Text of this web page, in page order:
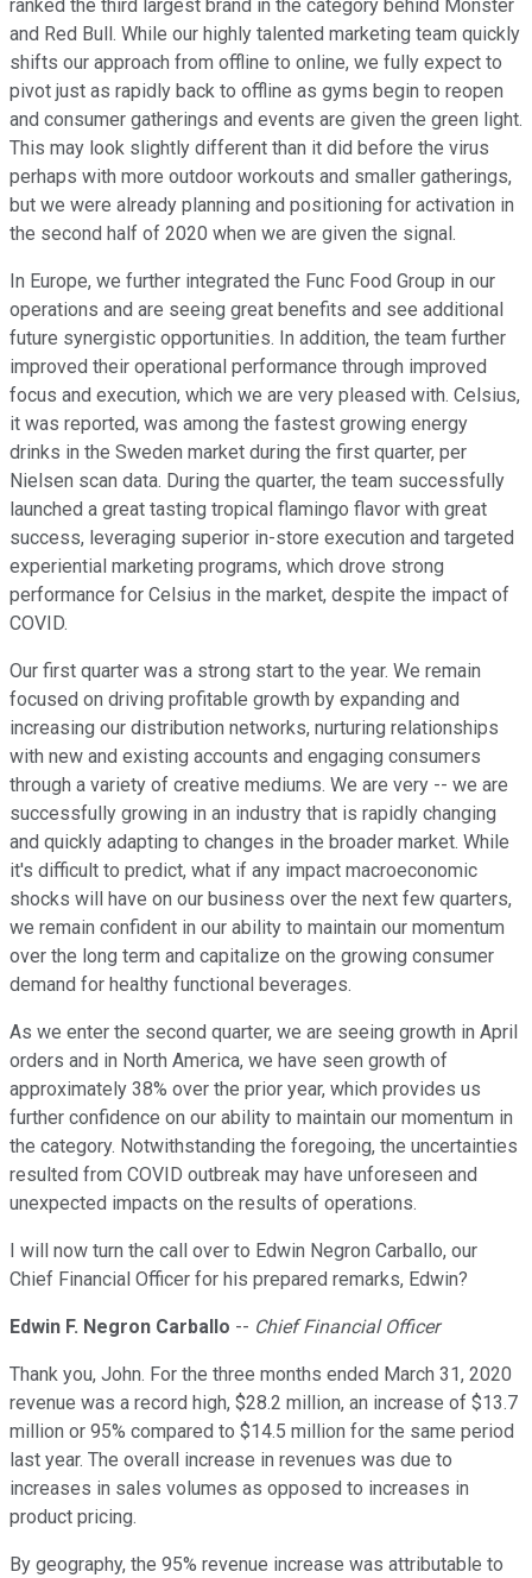
ranked the third largest brand in the category behind Monster
and Red Bull. While our highly talented marketing team quickly
shifts our approach from offline to online, we fully expect to
pivot just as rapidly back to offline as gyms begin to reopen
and consumer gatherings and events are given the green light.
This may look slightly different than it did before the virus
perhaps with more outdoor workouts and smaller gatherings,
but we were already planning and positioning for activation in
the second half of 2020 when we are given the signal.
In Europe, we further integrated the Func Food Group in our
operations and are seeing great benefits and see additional
future synergistic opportunities. In addition, the team further
improved their operational performance through improved
focus and execution, which we are very pleased with. Celsius,
it was reported, was among the fastest growing energy
drinks in the Sweden market during the first quarter, per
Nielsen scan data. During the quarter, the team successfully
launched a great tasting tropical flamingo flavor with great
success, leveraging superior in-store execution and targeted
experiential marketing programs, which drove strong
performance for Celsius in the market, despite the impact of
COVID.
Our first quarter was a strong start to the year. We remain
focused on driving profitable growth by expanding and
increasing our distribution networks, nurturing relationships
with new and existing accounts and engaging consumers
through a variety of creative mediums. We are very -- we are
successfully growing in an industry that is rapidly changing
and quickly adapting to changes in the broader market. While
it's difficult to predict, what if any impact macroeconomic
shocks will have on our business over the next few quarters,
we remain confident in our ability to maintain our momentum
over the long term and capitalize on the growing consumer
demand for healthy functional beverages.
As we enter the second quarter, we are seeing growth in April
orders and in North America, we have seen growth of
approximately 38% over the prior year, which provides us
further confidence on our ability to maintain our momentum in
the category. Notwithstanding the foregoing, the uncertainties
resulted from COVID outbreak may have unforeseen and
unexpected impacts on the results of operations.
I will now turn the call over to Edwin Negron Carballo, our
Chief Financial Officer for his prepared remarks, Edwin?
Edwin F. Negron Carballo -- Chief Financial Officer
Thank you, John. For the three months ended March 31, 2020
revenue was a record high, $28.2 million, an increase of $13.7
million or 95% compared to $14.5 million for the same period
last year. The overall increase in revenues was due to
increases in sales volumes as opposed to increases in
product pricing.
By geography, the 95% revenue increase was attributable to